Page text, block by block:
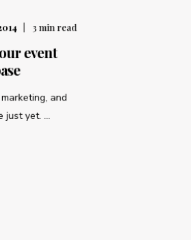
3min read
event
and
just yet. ...